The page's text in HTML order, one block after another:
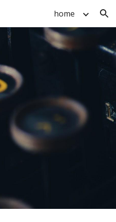
home